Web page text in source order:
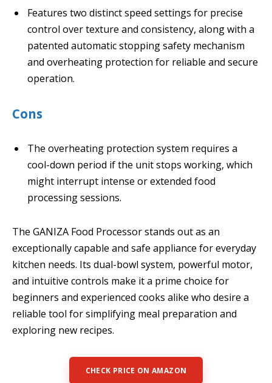
Features two distinct speed settings for precise
control over texture and consistency, along with a
patented automatic stopping safety mechanism
and overheating protection for reliable and secure
operation.
Cons
The overheating protection system requires a
cool-down period if the unit stops working, which
might interrupt intense or extended food
processing sessions.
The GANIZA Food Processor stands out as an
exceptionally capable and safe appliance for everyday
kitchen needs. Its dual-bowl system, powerful motor,
and intuitive controls make it a prime choice for
beginners and experienced cooks alike who desire a
reliable tool for simplifying meal preparation and
exploring new recipes.
CHECK PRICE ON AMAZON